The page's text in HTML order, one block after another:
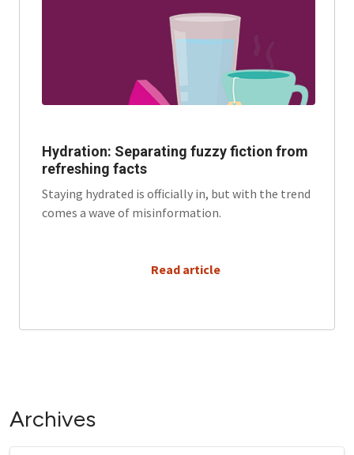
Hydration: Separating fuzzy fiction from
refreshing facts
Staying hydrated is officially in, but with the trend
comes a wave of misinformation.
Archives